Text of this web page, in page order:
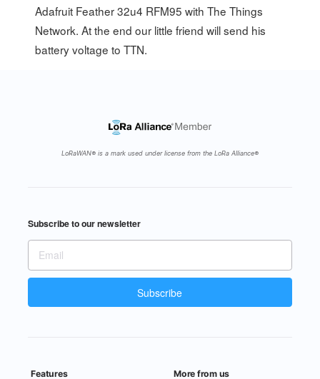
Adafruit Feather 32u4 RFM95 with The Things
Network. At the end our little friend will send his
battery voltage to TTN.